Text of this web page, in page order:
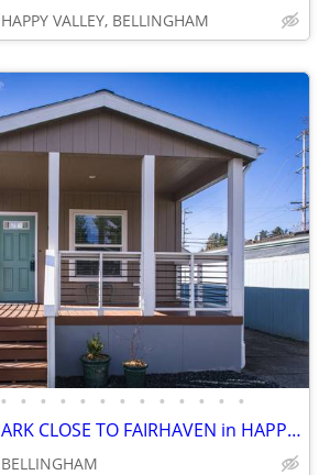
HAPPY VALLEY, BELLINGHAM
• • • • • • • • • • • • •
BELLINGHAM 55+ PARK CLOSE TO FAIRHAVEN in HAPPY VALLEY
BELLINGHAM